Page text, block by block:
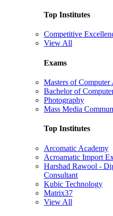
Top Institutes
Competitive
View All
Exams
Masters of
Bachelor of
Photography
Mass Media
Top Institutes
Arcomatic Academy
Acroamatic Import
Harshad Rawool -
Consultant
Kubic Technology
Matrix37
View All